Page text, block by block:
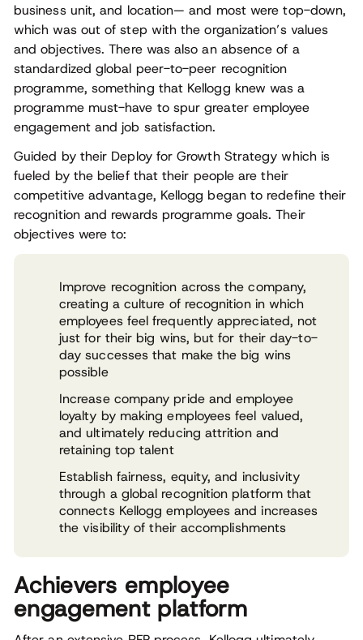
business unit, and location— and most were top-down,
which was out of step with the organization’s values
and objectives. There was also an absence of a
standardized global peer-to-peer recognition
programme, something that Kellogg knew was a
programme must-have to spur greater employee
engagement and job satisfaction.
Guided by their Deploy for Growth Strategy which is
fueled by the belief that their people are their
competitive advantage, Kellogg began to redefine their
recognition and rewards programme goals. Their
objectives were to:
Improve recognition across the company,
creating a culture of recognition in which
employees feel frequently appreciated, not
just for their big wins, but for their day-to-
day successes that make the big wins
possible
Increase company pride and employee
loyalty by making employees feel valued,
and ultimately reducing attrition and
retaining top talent
Establish fairness, equity, and inclusivity
through a global recognition platform that
connects Kellogg employees and increases
the visibility of their accomplishments
Achievers employee
engagement platform